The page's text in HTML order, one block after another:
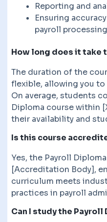
Reporting and
Ensuring
payroll processing
How long does it take
The duration of the
flexible, allowing you to
On average, students
Diploma course within
their availability and
Is this course
Yes, the Payroll
[Accreditation Body],
curriculum meets
practices in payroll
Can I study the